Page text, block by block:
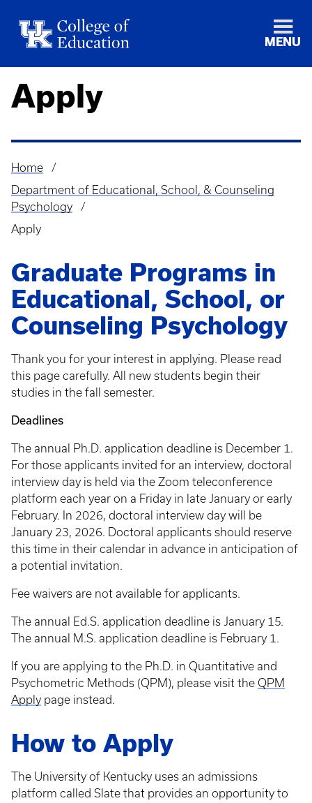
MENU
Apply
Breadcrumb
Home
Department of Educational, School, & Counseling
Psychology
Apply
Graduate Programs in
Educational, School, or
Counseling Psychology
Thank you for your interest in applying. Please read
this page carefully. All new students begin their
studies in the fall semester.
Deadlines
The annual Ph.D. application deadline is December 1.
For those applicants invited for an interview, doctoral
interview day is held via the Zoom teleconference
platform each year on a Friday in late January or early
February. In 2026, doctoral interview day will be
January 23, 2026. Doctoral applicants should reserve
this time in their calendar in advance in anticipation of
a potential invitation.
Fee waivers are not available for applicants.
The annual Ed.S. application deadline is January 15.
The annual M.S. application deadline is February 1.
If you are applying to the Ph.D. in Quantitative and
Psychometric Methods (QPM), please visit the QPM
Apply page instead.
How to Apply
The University of Kentucky uses an admissions
platform called Slate that provides an opportunity to